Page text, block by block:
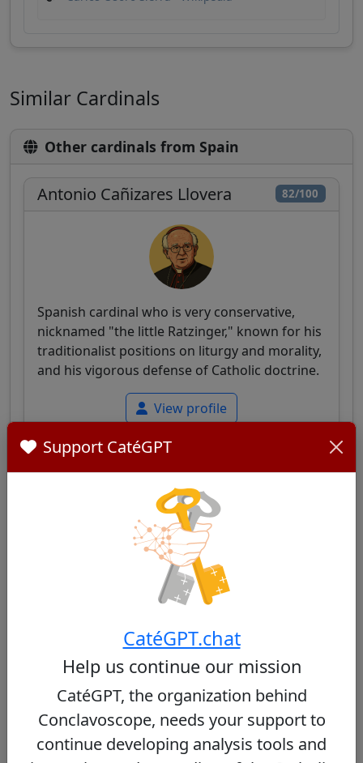
Similar Cardinals
Other cardinals from Spain
82/100
Antonio Cañizares Llovera
Spanish cardinal who is very conservative,
nicknamed "the little Ratzinger," known for his
traditionalist positions on liturgy and morality,
and his vigorous defense of Catholic doctrine.
View profile
Spanish cardinal, Archbishop of Madrid,
working-class neighborhoods and his
approach of openness, while maintaining
respect for tradition.
View profile
Support CatéGPT
CatéGPT.chat
Help us continue our mission
CatéGPT, the organization behind
Conclavoscope, needs your support to
continue developing analysis tools and